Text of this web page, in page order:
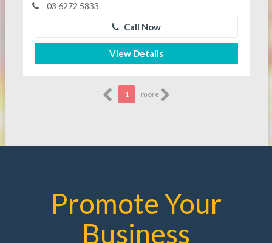
03 6272 5833
Call Now
View Details
1 more
Promote Your
Business